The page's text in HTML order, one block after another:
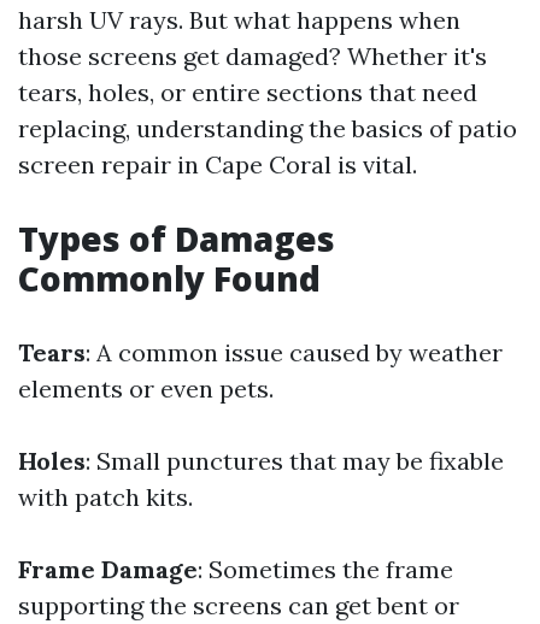
harsh UV rays. But what happens when
those screens get damaged? Whether it's
tears, holes, or entire sections that need
replacing, understanding the basics of patio
screen repair in Cape Coral is vital.
Types of Damages
Commonly Found
Tears: A common issue caused by weather
elements or even pets.
Holes: Small punctures that may be fixable
with patch kits.
Frame Damage: Sometimes the frame
supporting the screens can get bent or